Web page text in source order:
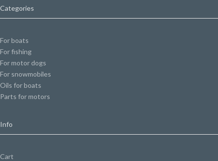
Categories
For boats
For fishing
For motor dogs
For snowmobiles
Oils for boats
Parts for motors
Info
Cart